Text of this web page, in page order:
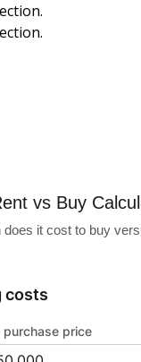
vs Buy
does it cost to buy
costs
purchase price